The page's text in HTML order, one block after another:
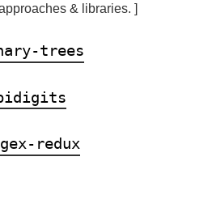
& libraries. ]
trees
redux